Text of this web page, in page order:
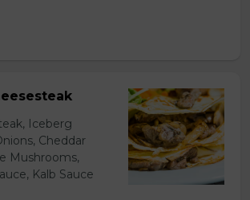
Iceberg
Cheddar
Mushrooms,
Kalb Sauce